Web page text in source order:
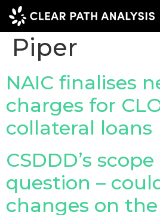
EVENTS
NEWS
REPORTS
WEBINARS
ABOUT US
Company
Piper
NAIC finalises
charges for
collateral loans
CSDDD’s
question –
changes on